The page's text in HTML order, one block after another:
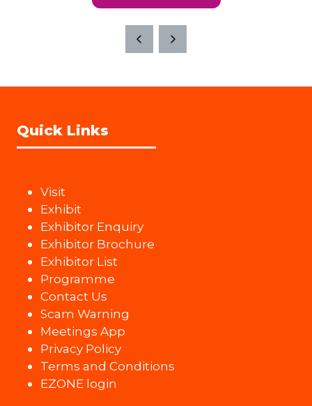
Quick Links
Visit
Exhibit
Exhibitor Enquiry
Exhibitor Brochure
Exhibitor List
Programme
Contact Us
Scam Warning
Meetings App
Privacy Policy
Terms and Conditions
EZONE login